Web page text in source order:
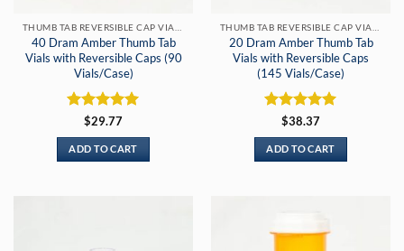
40 Dram Amber Thumb Tab
Vials with Reversible Caps (90
Vials/Case)
Rated5
out of 5
$29.77
ADD TO CART
20 Dram Amber Thumb Tab
Vials with Reversible Caps
(145 Vials/Case)
Rated 5
out of 5
$38.37
ADD TO CART